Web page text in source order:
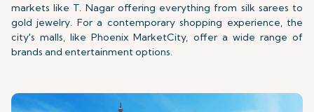
markets like T. Nagar offering everything from silk sarees to
gold jewelry. For a contemporary shopping experience, the
city's malls, like Phoenix MarketCity, offer a wide range of
brands and entertainment options.